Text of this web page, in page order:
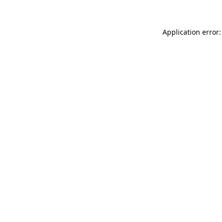
Application